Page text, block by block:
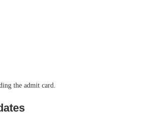
the admit card.